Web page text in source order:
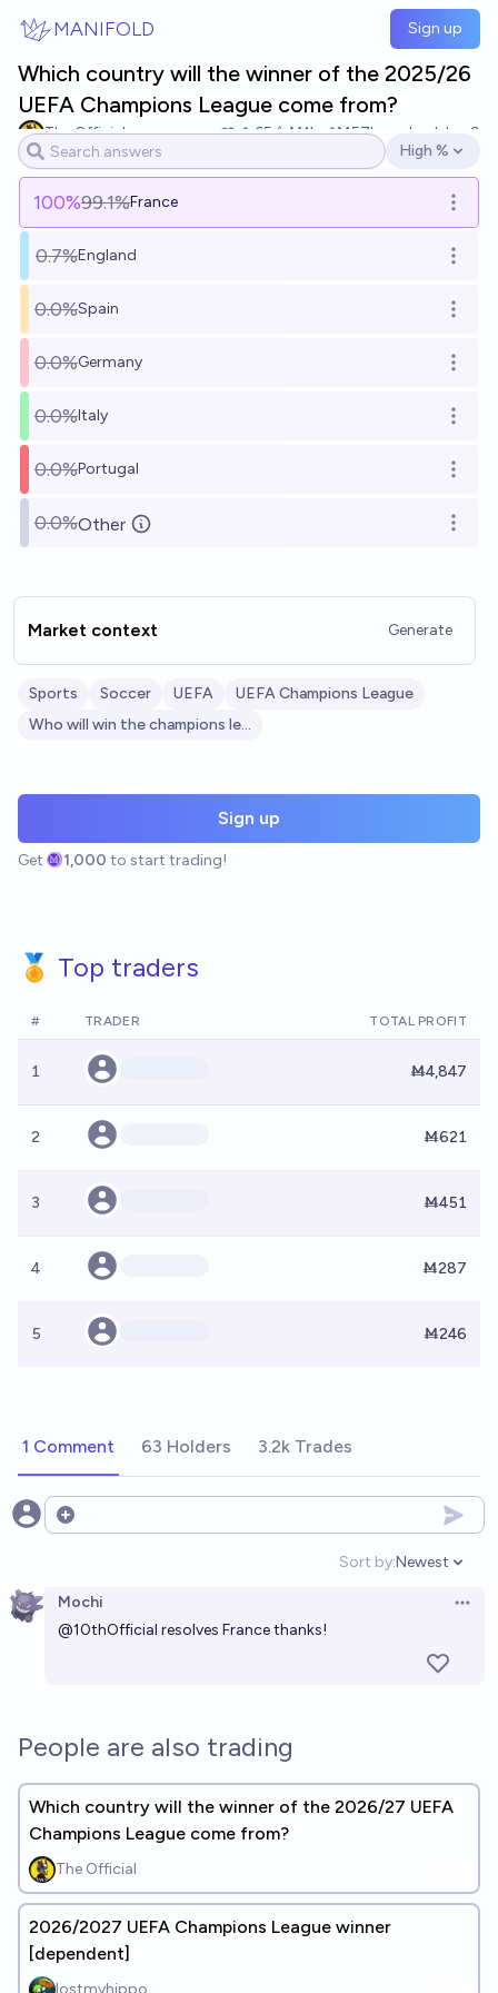
MANIFOLD Sign up
Which country will the winner of the 2025/26
UEFA Champions League come from?
The Official 65 Ṁ1k Ṁ57kresolved Jun 9
Open options
High %
100%99.1%France Open
0.7%England Open
0.0%Spain Open
0.0%Germany Open
0.0%Italy Open
0.0%Portugal Open
0.0%Other Open
Market context Generate
Sports Soccer UEFA
UEFA Champions League
Who will win the champions league?
Sign up
Get 1,000 to start trading!
🏅 Top traders
# TRADER TOTAL PROFIT
1 Ṁ4,847
2 Ṁ621
3 Ṁ451
4 Ṁ287
5 Ṁ246
1 Comment 63 Holders 3.2k Trades
Open options
Sort by:
Open
Newest
Mochi
@10thOfficial resolves France thanks!
People are also trading
Which country will the winner of the 2026/27 UEFA
Champions League come from?
The Official
2026/2027 UEFA Champions League winner
[dependent]
lostmyhippo